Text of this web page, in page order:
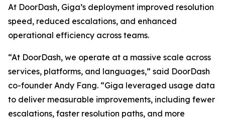
At DoorDash, Giga’s deployment improved resolution
speed, reduced escalations, and enhanced
operational efficiency across teams.
“At DoorDash, we operate at a massive scale across
services, platforms, and languages,” said DoorDash
co-founder Andy Fang. “Giga leveraged usage data
to deliver measurable improvements, including fewer
escalations, faster resolution paths, and more